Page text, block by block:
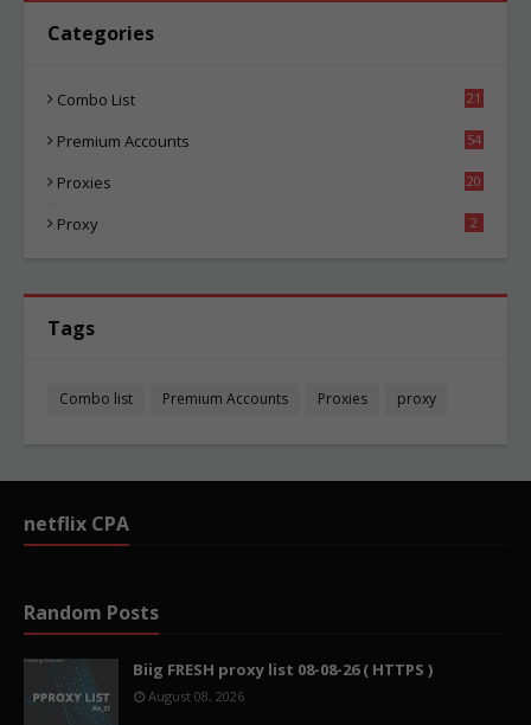
Categories
Combo List
21
Premium Accounts
54
Proxies
20
Proxy 2
Tags
Combo list Premium Accounts Proxies proxy
netflix CPA
Random Posts
Biig FRESH proxy list 08-08-26 ( HTTPS )
August 08, 2026